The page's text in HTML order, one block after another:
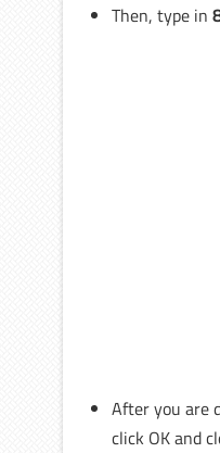
Then, type in
After you are
click OK and